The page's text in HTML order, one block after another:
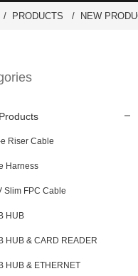
PRODUCTS NEW
e Riser Cable
Harness
Slim FPC Cable
HUB
HUB & CARD READER
HUB & ETHERNET